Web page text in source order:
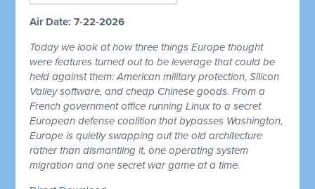
Air Date: 7-22-2026
Today we look at how three things Europe thought
were features turned out to be leverage that could be
held against them: American military protection, Silicon
Valley software, and cheap Chinese goods. From a
French government office running Linux to a secret
European defense coalition that bypasses Washington,
Europe is quietly swapping out the old architecture
rather than dismantling it, one operating system
migration and one secret war game at a time.